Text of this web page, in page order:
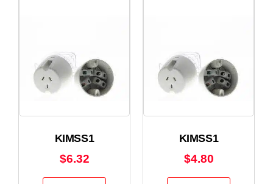
KIMSS1
$6.32
KIMSS1
$4.80